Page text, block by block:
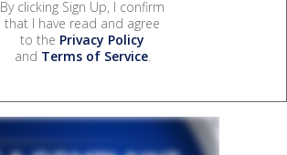
By clicking Sign Up, I confirm
that I have read and agree
to the Privacy Policy
and Terms of Service.